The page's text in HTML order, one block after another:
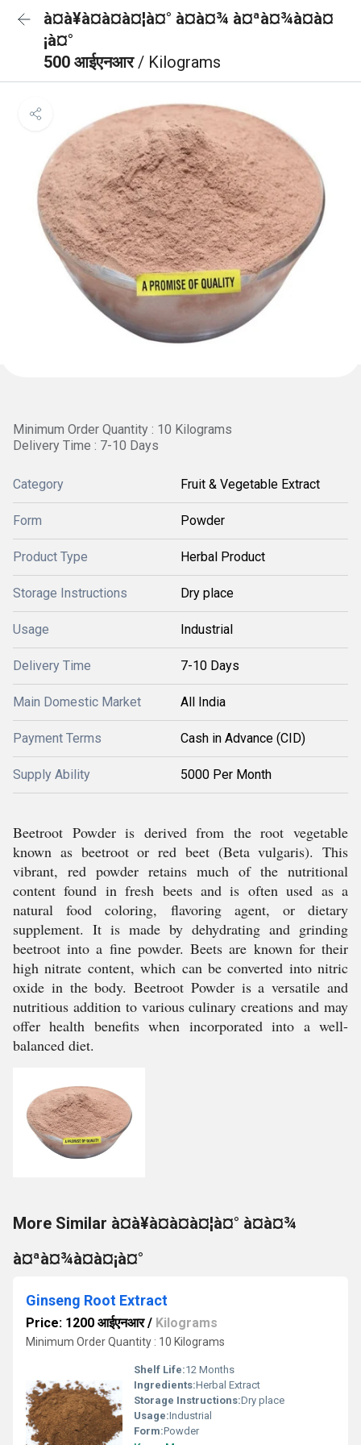
à¤à¥à¤à¤à¤¦à¤° à¤à¤¾ à¤ªà¤¾à¤à¤
¡à¤°
500 आईएनआर/ Kilograms
Minimum Order Quantity : 10 Kilograms
Delivery Time : 7-10 Days
Category Fruit & Vegetable Extract
Form Powder
Product Type Herbal Product
Storage Instructions Dry place
Usage Industrial
Delivery Time 7-10 Days
Main Domestic Market All India
Payment Terms Cash in Advance (CID)
Supply Ability 5000 Per Month
Beetroot Powder is derived from the root vegetable
known as beetroot or red beet (Beta vulgaris). This
vibrant, red powder retains much of the nutritional
content found in fresh beets and is often used as a
natural food coloring, flavoring agent, or dietary
supplement. It is made by dehydrating and grinding
beetroot into a fine powder. Beets are known for their
high nitrate content, which can be converted into nitric
oxide in the body. Beetroot Powder is a versatile and
nutritious addition to various culinary creations and may
offer health benefits when incorporated into a well-
balanced diet.
More Similar à¤à¥à¤à¤à¤¦à¤° à¤à¤¾
à¤ªà¤¾à¤à¤¡à¤°
Ginseng Root Extract
Price: 1200 आईएनआर/ Kilograms
Minimum Order Quantity : 10 Kilograms
Shelf Life:12 Months
Ingredients:Herbal Extract
Storage Instructions:Dry place
Usage:Industrial
Form:Powder